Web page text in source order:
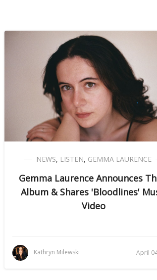
NEWS, LISTEN, GEMMA LAURENCE
Gemma Laurence Announces
Album & Shares 'Bloodlines'
Video
Kathryn Milewski April